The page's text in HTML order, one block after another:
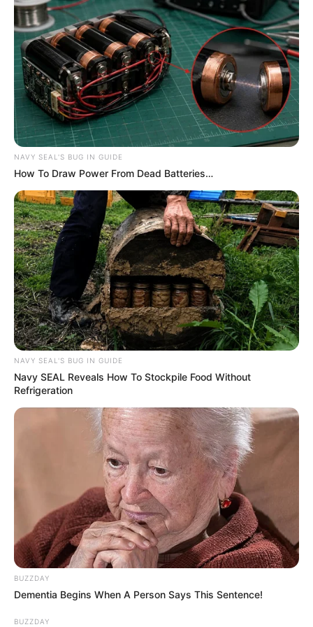
Related Posts
Outrage as Bafana Captain Ronwen Williams
Misses Out on Yashin Trophy at Ballon d’Or
Awards
OCTOBER 29, 2024
DONE DEAL | Mamkhize Has Made A Big Call For
Her Club
SEPTEMBER 9, 2024
Rare photo of Doctor Khumalo with his son
Diego surfaces online
MAY 1, 2026
Hugo Broos announces final Bafana Bafana
Afcon 2024 squad
SEPTEMBER 19, 2024
Murdered Luke Fleurs Robbed Of His Life By
Illegal Foreigner, ID of One of the Suspects
AmaZulu FC Appoints Arthur Zwane and
Vusumuzi Vilakazi as Co-Coaches Amid Major
Leadership Overhaul
OCTOBER 9, 2024
NAVY SEAL'S BUG IN GUIDE
How To Draw Power From Dead Batteries…
NAVY SEAL'S BUG IN GUIDE
Navy SEAL Reveals How To Stockpile Food Without
Refrigeration
BUZZDAY
Dementia Begins When A Person Says This Sentence!
BUZZDAY